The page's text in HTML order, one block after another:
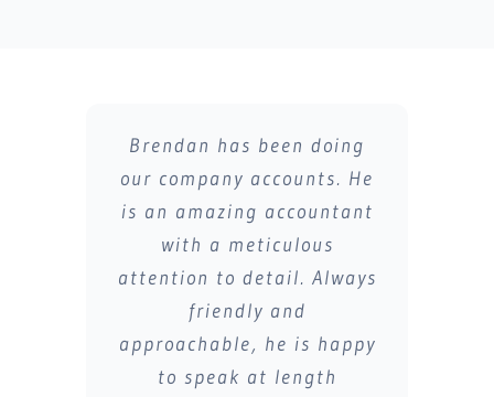
Brendan has been doing
our company accounts. He
is an amazing accountant
with a meticulous
attention to detail. Always
friendly and
approachable, he is happy
to speak at length
Brendan has helped me
greatly on my company
accounts.
Supporting my business
and covering all
accountancy services.
Always very detailed and
quick responses to any